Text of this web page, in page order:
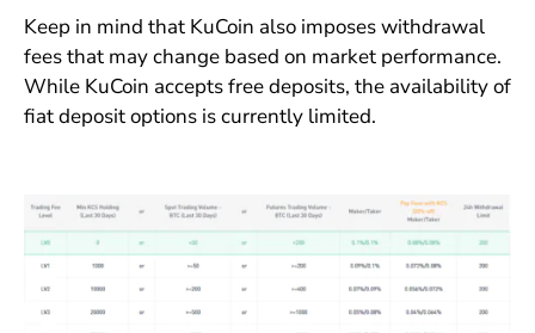
Keep in mind that KuCoin also imposes withdrawal
fees that may change based on market performance.
While KuCoin accepts free deposits, the availability of
fiat deposit options is currently limited.